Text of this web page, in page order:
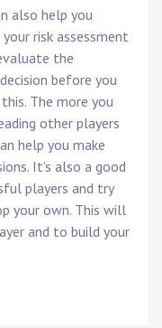
also help you
risk assessment
the
before you
The more you
other players
help you make
It’s also a good
players and try
your own. This will
and to build your